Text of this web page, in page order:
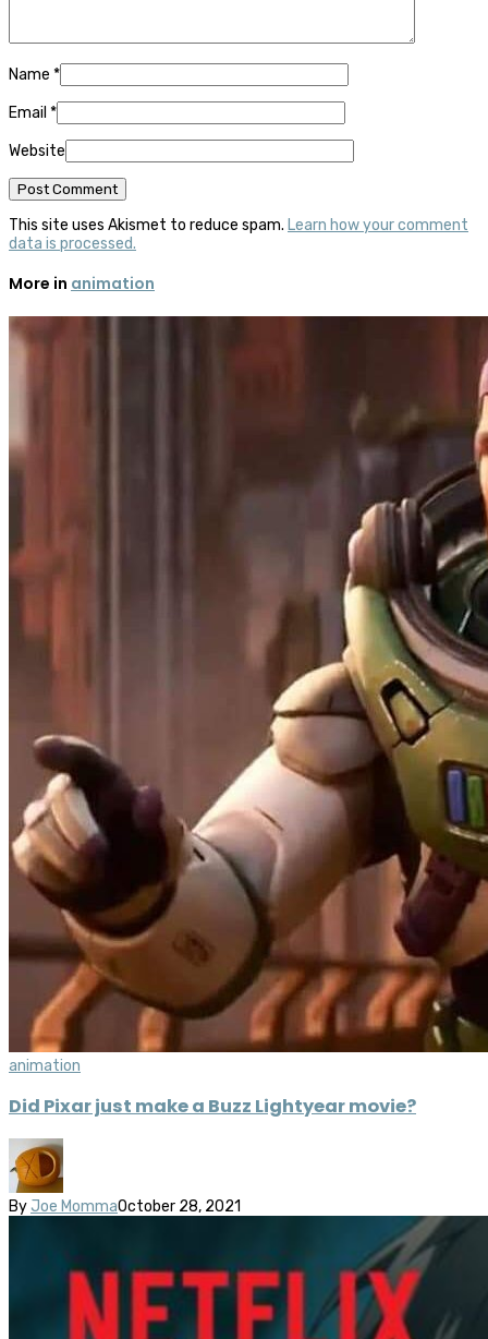
Name *
Email *
Website
This site uses Akismet to reduce spam. Learn how your comment
data is processed.
More in animation
animation
Did Pixar just make a Buzz Lightyear movie?
By Joe MommaOctober 28, 2021